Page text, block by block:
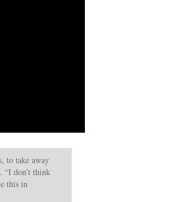
to take away
“I don’t think
this in